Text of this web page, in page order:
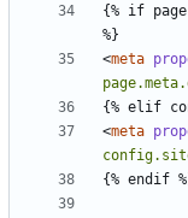
{% if
<meta
<meta